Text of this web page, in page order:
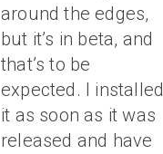
around the edges,
but it’s in beta, and
that’s to be
expected. I installed
it as soon as it was
released and have